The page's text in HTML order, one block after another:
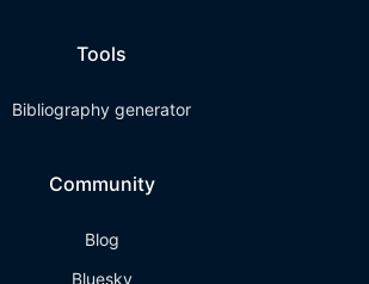
Tools
Bibliography generator
Community
Blog
Bluesky